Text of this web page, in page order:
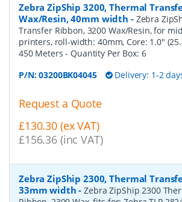
Zebra ZipShip 3200, Thermal
Wax/Resin, 40mm width - Zebra
Transfer Ribbon, 3200 Wax/Resin, for
printers, roll-width: 40mm, Core: 1.0"
450 Meters- Quantity Per Box: 6
P/N:03200BK04045 Delivery: 1-2
Request a Quote
£130.30 (ex VAT)
£156.36 (inc VAT)
Zebra ZipShip 2300, Thermal
33mm width -Zebra ZipShip 2300